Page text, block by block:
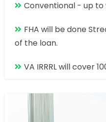
Conventional - up to
FHA will be done
of the loan.
VA IRRRL will cover